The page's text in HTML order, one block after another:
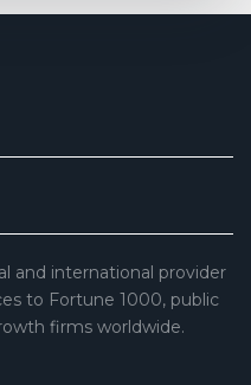
and international provider
to Fortune 1000, public
firms worldwide.